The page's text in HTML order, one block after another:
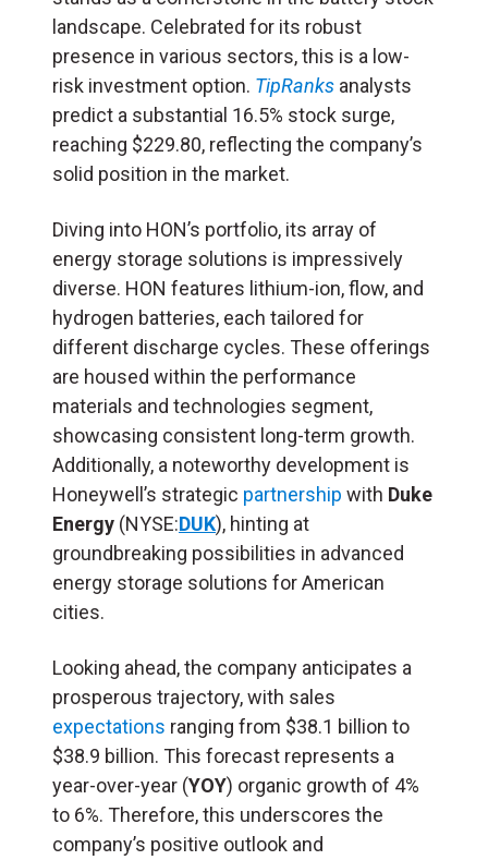
landscape. Celebrated for its robust
presence in various sectors, this is a low-
risk investment option. TipRanks analysts
predict a substantial 16.5% stock surge,
reaching $229.80, reflecting the company’s
solid position in the market.
Diving into HON’s portfolio, its array of
energy storage solutions is impressively
diverse. HON features lithium-ion, flow, and
hydrogen batteries, each tailored for
different discharge cycles. These offerings
are housed within the performance
materials and technologies segment,
showcasing consistent long-term growth.
Additionally, a noteworthy development is
Honeywell’s strategic partnership with Duke
Energy (NYSE:DUK), hinting at
groundbreaking possibilities in advanced
energy storage solutions for American
cities.
Looking ahead, the company anticipates a
prosperous trajectory, with sales
expectations ranging from $38.1 billion to
$38.9 billion. This forecast represents a
year-over-year (YOY) organic growth of 4%
to 6%. Therefore, this underscores the
company’s positive outlook and